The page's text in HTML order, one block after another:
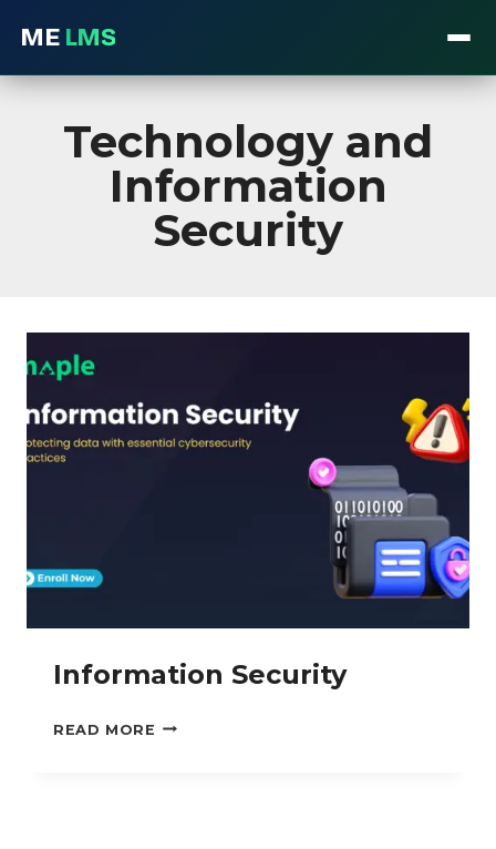
Skip
ME LMS
Technology and
Information
Security
Information Security
READ MORE INFORMATION